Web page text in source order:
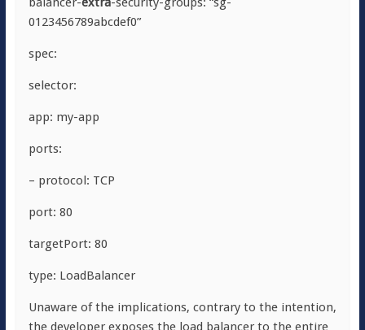
0123456789abcdef0”
spec:
selector:
app: my-app
ports:
– protocol: TCP
port: 80
targetPort: 80
type: LoadBalancer
Unaware of the implications, contrary to the intention,
the developer exposes the load balancer to the entire